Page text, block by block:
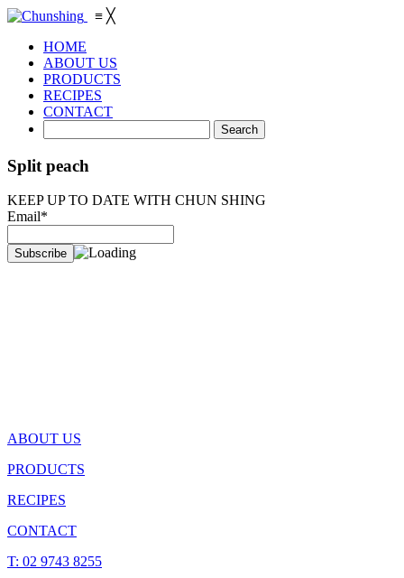
≡ ╳
HOME
ABOUT US
PRODUCTS
RECIPES
CONTACT
Split peach
KEEP UP TO DATE WITH CHUN SHING
Email*
ABOUT US
PRODUCTS
RECIPES
CONTACT
T: 02 9743 8255